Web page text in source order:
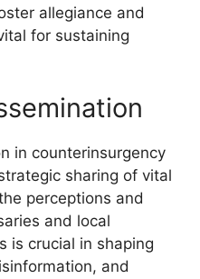
allegiance and
for sustaining
in counterinsurgency
sharing of vital
perceptions and
and local
is crucial in shaping
and